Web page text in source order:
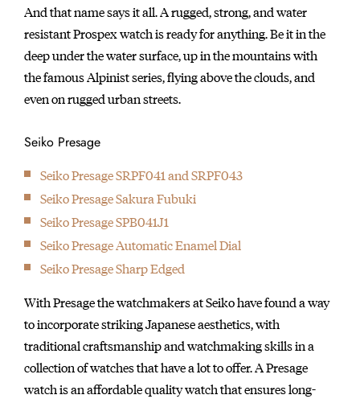
And that name says it all. A rugged, strong, and water
resistant Prospex watch is ready for anything. Be it in the
deep under the water surface, up in the mountains with
the famous Alpinist series, flying above the clouds, and
even on rugged urban streets.
Seiko Presage
Seiko Presage SRPF041 and SRPF043
Seiko Presage Sakura Fubuki
Seiko Presage SPB041J1
Seiko Presage Automatic Enamel Dial
Seiko Presage Sharp Edged
With Presage the watchmakers at Seiko have found a way
to incorporate striking Japanese aesthetics, with
traditional craftsmanship and watchmaking skills in a
collection of watches that have a lot to offer. A Presage
watch is an affordable quality watch that ensures long-